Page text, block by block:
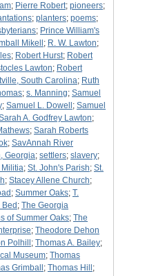
; Pierre Robert; pioneers;
; planters; poems;
; Prince William's
Mikell ; R. W. Lawton;
; Robert Hurst; Robert
Lawton; Robert
South Carolina; Ruth
; s. Manning; Samuel
; Samuel L. Dowell ; Samuel
A. Godfrey Lawton;
; Sarah Roberts
; SavAnnah River
Georgia; settlers; slavery;
; St. John's Parish; St.
; Stacey Allene Church;
; Summer Oaks; T.
; The Georgia
of Summer Oaks; The
; Theodore Dehon
Polhill ; Thomas A. Bailey;
Museum; Thomas
Grimball ; Thomas Hill ;